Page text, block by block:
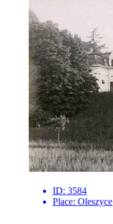
ID: 3584
Place: Oleszyce